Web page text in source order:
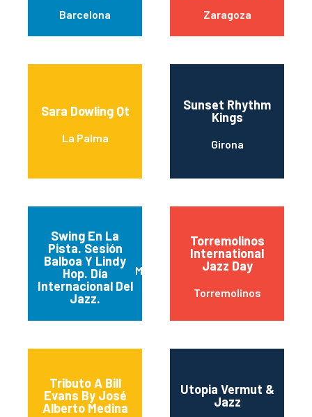
Barcelona Zaragoza
Sara Dowling Qt
La Palma
Sunset Rhythm
Kings
Girona
Swing En La
Pista. Sesión
Balboa Y Lindy
Hop. Día
Internacional Del
Jazz.
Madrid
Torremolinos
International
Jazz Day
Torremolinos
Tributo A Bill
Evans By José
Alberto Medina
Utopia Vermut &
Jazz